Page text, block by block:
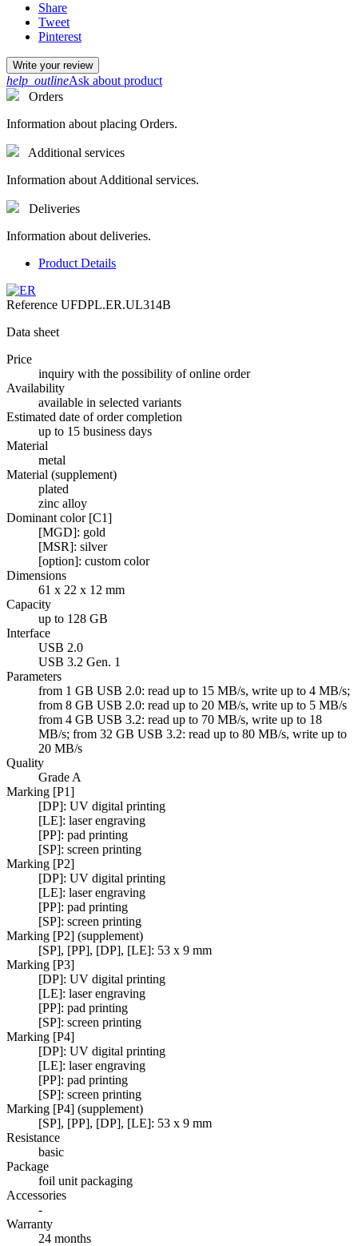
Share
Tweet
Pinterest
Write your review
help_outlineAsk about product
Orders
Information about placing Orders.
Additional services
Information about Additional services.
Deliveries
Information about deliveries.
Product Details
Reference UFDPL.ER.UL314B
Data sheet
Price
inquiry with the possibility of online order
Availability
available in selected variants
Estimated date of order completion
up to 15 business days
Material
metal
Material (supplement)
plated
zinc alloy
Dominant color [C1]
[MGD]: gold
[MSR]: silver
[option]: custom color
Dimensions
61 x 22 x 12 mm
Capacity
up to 128 GB
Interface
USB 2.0
USB 3.2 Gen. 1
Parameters
from 1 GB USB 2.0: read up to 15 MB/s, write up to 4 MB/s;
from 8 GB USB 2.0: read up to 20 MB/s, write up to 5 MB/s
from 4 GB USB 3.2: read up to 70 MB/s, write up to 18
MB/s; from 32 GB USB 3.2: read up to 80 MB/s, write up to
20 MB/s
Quality
Grade A
Marking [P1]
[DP]: UV digital printing
[LE]: laser engraving
[PP]: pad printing
[SP]: screen printing
Marking [P2]
[DP]: UV digital printing
[LE]: laser engraving
[PP]: pad printing
[SP]: screen printing
Marking [P2] (supplement)
[SP], [PP], [DP], [LE]: 53 x 9 mm
Marking [P3]
[DP]: UV digital printing
[LE]: laser engraving
[PP]: pad printing
[SP]: screen printing
Marking [P4]
[DP]: UV digital printing
[LE]: laser engraving
[PP]: pad printing
[SP]: screen printing
Marking [P4] (supplement)
[SP], [PP], [DP], [LE]: 53 x 9 mm
Resistance
basic
Package
foil unit packaging
Accessories
-
Warranty
24 months